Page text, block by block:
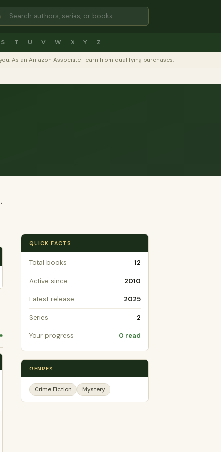
S T U V W X Y Z
As an Amazon Associate I earn from qualifying purchases.
QUICK FACTS
Total books 12
Active since 2010
Latest release 2025
Series 2
Your progress 0 read
GENRES
Crime Fiction Mystery